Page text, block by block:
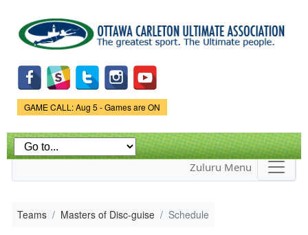
main
content
Game Status.
GAME CALL: Aug 5 - Games are ON
Zuluru Menu
Teams Masters of Disc-guise Schedule